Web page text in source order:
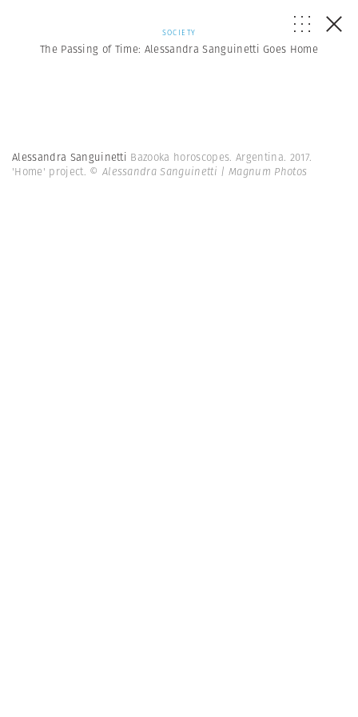
SOCIETY
The Passing of Time: Alessandra Sanguinetti Goes Home
Alessandra Sanguinetti Bazooka horoscopes. Argentina. 2017.
'Home' project. © Alessandra Sanguinetti | Magnum Photos